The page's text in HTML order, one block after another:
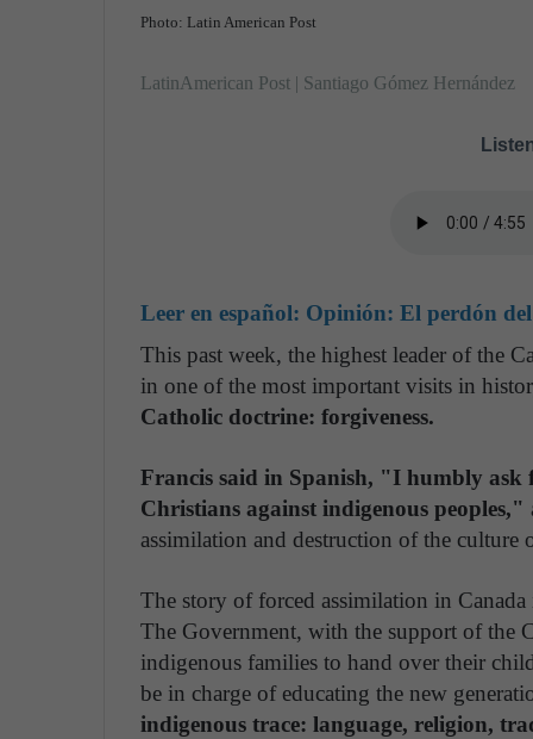
Photo: Latin American Post
LatinAmerican Post | Santiago Gómez Hernández
Leer en español: Opinión: El perdón del
This past week, the highest leader of the
in one of the most important visits in
Catholic doctrine: forgiveness.
Francis said in Spanish, "I humbly ask
Christians against indigenous peoples,"
assimilation and destruction of the culture
The story of forced assimilation in
The Government, with the support of the
indigenous families to hand over their
be in charge of educating the new
indigenous trace: language, religion,